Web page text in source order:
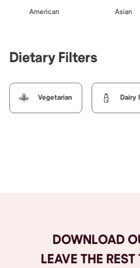
American Asian
Dietary Filters
Vegetarian Dairy
DOWNLOAD
LEAVE THE